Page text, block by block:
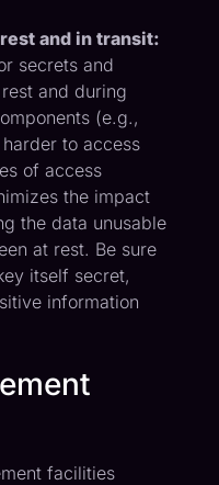
and in transit:
secrets and
and during
(e.g.,
to access
of access
the impact
the data unusable
at rest. Be sure
itself secret,
information
facilities